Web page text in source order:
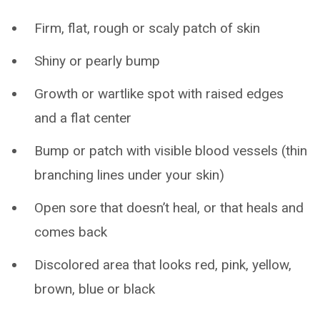
Firm, flat, rough or scaly patch of skin
Shiny or pearly bump
Growth or wartlike spot with raised edges
and a flat center
Bump or patch with visible blood vessels (thin
branching lines under your skin)
Open sore that doesn’t heal, or that heals and
comes back
Discolored area that looks red, pink, yellow,
brown, blue or black